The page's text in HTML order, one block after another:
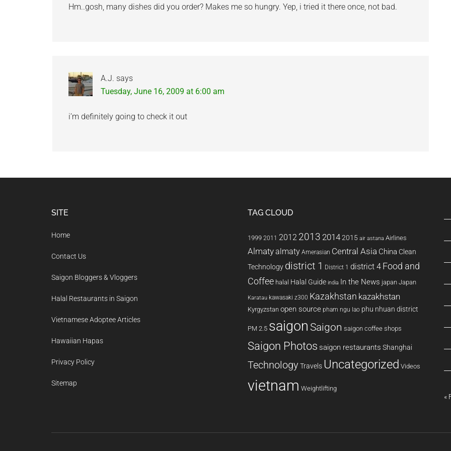
Hm..gosh, many dishes did you order? Makes me so hungry. Yep, i tried it there once, not bad.
A.J. says
Tuesday, June 16, 2009 at 6:00 am
i’m definitely going to check it out
SITE
Home
Contact Us
Saigon Bloggers & Vloggers
Halal Restaurants in Saigon
Vietnamese Adoptee Articles
Hawaiian Hapas
Privacy Policy
Sitemap
TAG CLOUD
1999 2011 2012 2013 20142015 air astana Airlines
Almatyalmaty Amerasian Central Asia China Clean
Technology district 1 District 1 district 4 Food and
Coffee halal Halal Guide india In the News japan Japan
Karatau kawasaki z300 Kazakhstan kazakhstan
Kyrgyzstan open source pham ngu lao phu nhuan district
PM 2.5 saigon Saigon saigon coffee shops
Saigon Photos saigon restaurants Shanghai
Technology Travels Uncategorized Videos
vietnam Weightlifting
«